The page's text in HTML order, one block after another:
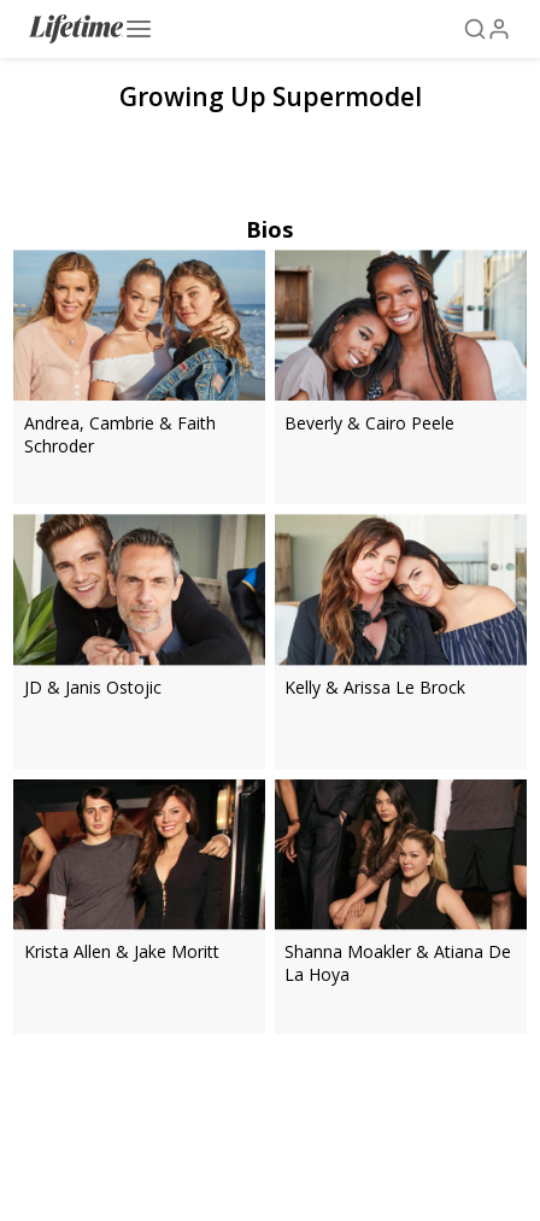
Growing Up Supermodel
Bios
Andrea, Cambrie & Faith
Schroder
Beverly & Cairo Peele
JD & Janis Ostojic Kelly & Arissa Le Brock
Krista Allen & Jake Moritt
Shanna Moakler & Atiana De
La Hoya